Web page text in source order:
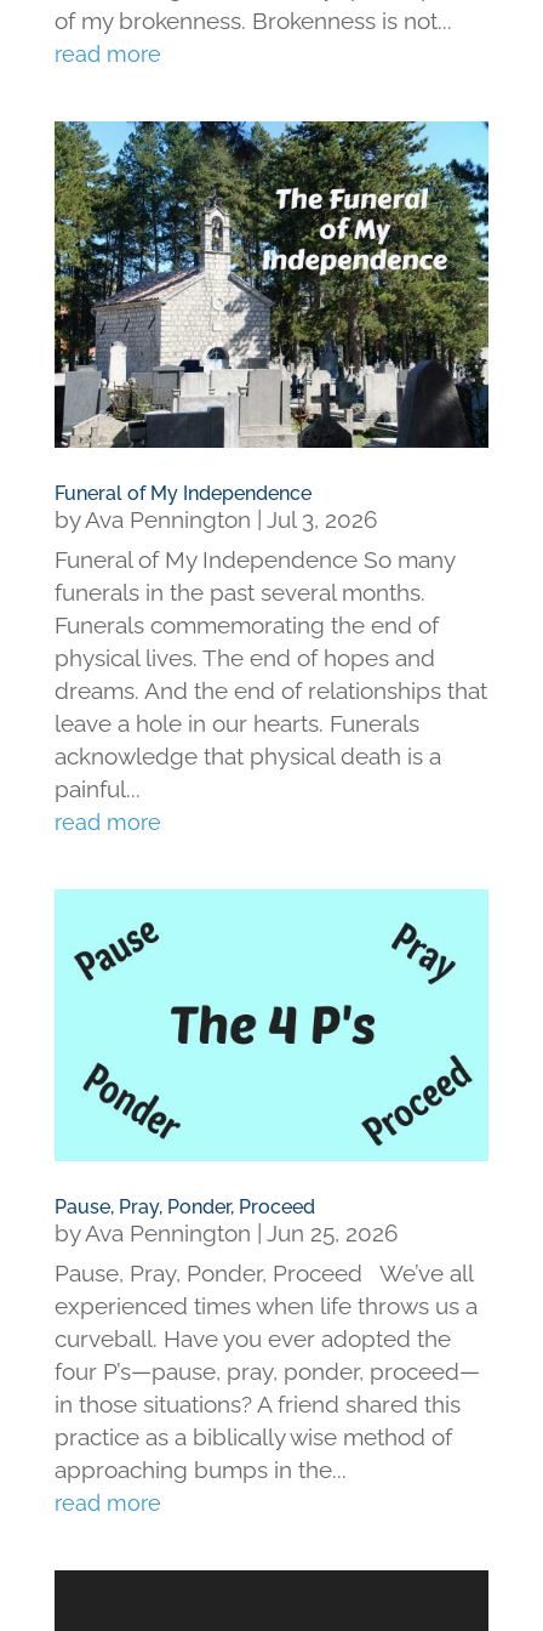
of my brokenness. Brokenness is not...
read more
Funeral of My Independence
byAva Pennington
Jul 3, 2026
Funeral of My Independence So many
funerals in the past several months.
Funerals commemorating the end of
physical lives. The end of hopes and
dreams. And the end of relationships that
leave a hole in our hearts. Funerals
acknowledge that physical death is a
painful...
read more
Pause, Pray, Ponder, Proceed
byAva Pennington
Jun 25, 2026
Pause, Pray, Ponder, Proceed We’ve all
experienced times when life throws us a
curveball. Have you ever adopted the
four P’s—pause, pray, ponder, proceed—
in those situations? A friend shared this
practice as a biblically wise method of
approaching bumps in the...
read more